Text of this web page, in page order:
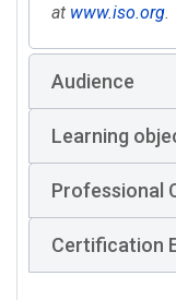
at www.iso.org.
Audience
Learning
Professional
Certification